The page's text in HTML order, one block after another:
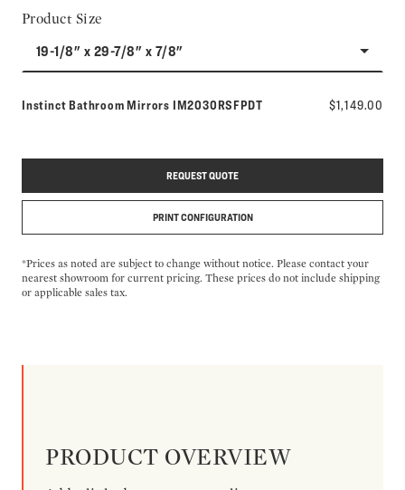
Product Size
19-1/8" x 29-7/8" x 7/8"
Instinct Bathroom Mirrors Model number:
IM2030RSFPDT $1,149.00
REQUEST QUOTE
PRINT CONFIGURATION
*Prices as noted are subject to change without notice. Please contact your
nearest showroom for current pricing. These prices do not include shipping
or applicable sales tax.
PRODUCT OVERVIEW